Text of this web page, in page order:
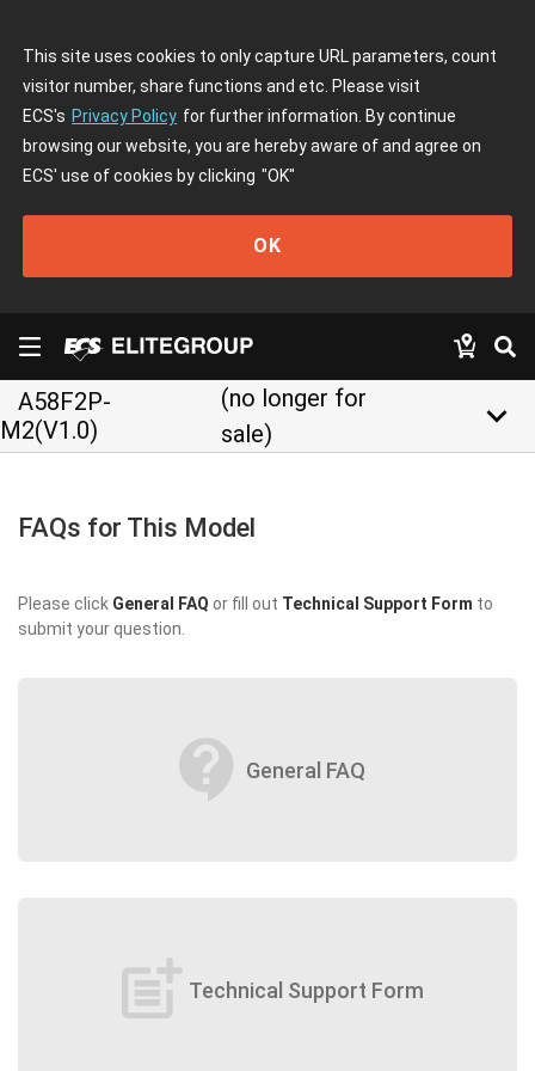
This site uses cookies to only capture URL parameters, count
visitor number, share functions and etc. Please visit
ECS's Privacy Policy for further information. By continue
browsing our website, you are hereby aware of and agree on
ECS' use of cookies by clicking "OK"
OK
A58F2P-
M2(V1.0)
(no longer for
sale)
keyboard_arrow_down
FAQs for This Model
Please click General FAQ or fill out Technical Support Form to
submit your question.
contact_support General FAQ
post_add Technical Support Form